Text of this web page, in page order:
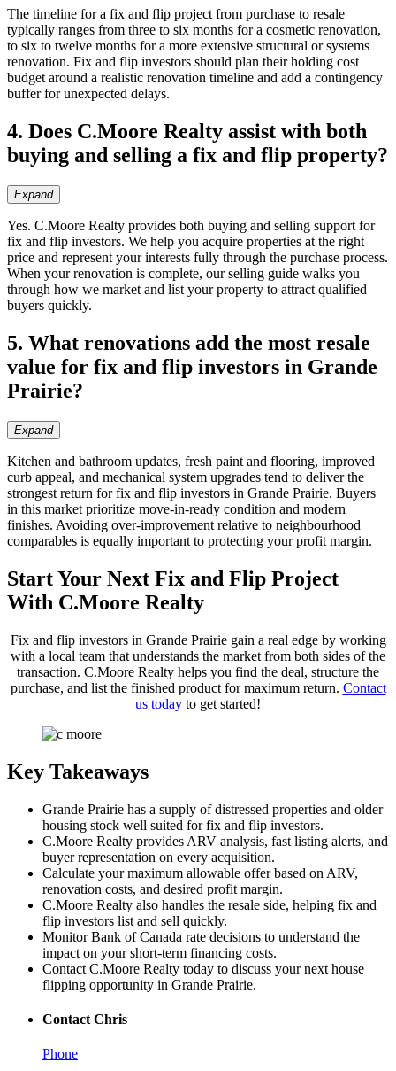
The timeline for a fix and flip project from purchase to resale
typically ranges from three to six months for a cosmetic renovation,
to six to twelve months for a more extensive structural or systems
renovation. Fix and flip investors should plan their holding cost
budget around a realistic renovation timeline and add a contingency
buffer for unexpected delays.
4. Does C.Moore Realty assist with both
buying and selling a fix and flip property?
Expand
Yes. C.Moore Realty provides both buying and selling support for
fix and flip investors. We help you acquire properties at the right
price and represent your interests fully through the purchase process.
When your renovation is complete, our selling guide walks you
through how we market and list your property to attract qualified
buyers quickly.
5. What renovations add the most resale
value for fix and flip investors in Grande
Prairie?
Expand
Kitchen and bathroom updates, fresh paint and flooring, improved
curb appeal, and mechanical system upgrades tend to deliver the
strongest return for fix and flip investors in Grande Prairie. Buyers
in this market prioritize move-in-ready condition and modern
finishes. Avoiding over-improvement relative to neighbourhood
comparables is equally important to protecting your profit margin.
Start Your Next Fix and Flip Project
With C.Moore Realty
Fix and flip investors in Grande Prairie gain a real edge by working
with a local team that understands the market from both sides of the
transaction. C.Moore Realty helps you find the deal, structure the
purchase, and list the finished product for maximum return. Contact
us today to get started!
Key Takeaways
Grande Prairie has a supply of distressed properties and older
housing stock well suited for fix and flip investors.
C.Moore Realty provides ARV analysis, fast listing alerts, and
buyer representation on every acquisition.
Calculate your maximum allowable offer based on ARV,
renovation costs, and desired profit margin.
C.Moore Realty also handles the resale side, helping fix and
flip investors list and sell quickly.
Monitor Bank of Canada rate decisions to understand the
impact on your short-term financing costs.
Contact C.Moore Realty today to discuss your next house
flipping opportunity in Grande Prairie.
Contact Chris
Phone